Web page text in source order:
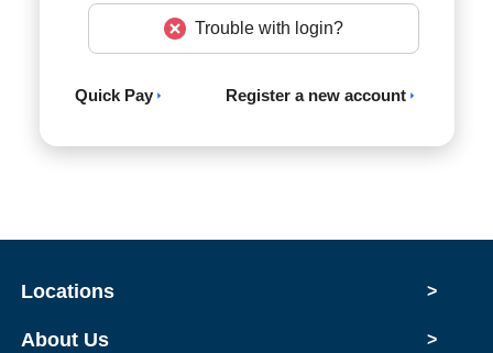
Trouble with login?
Quick Pay Register a new account
Locations >
About Us >